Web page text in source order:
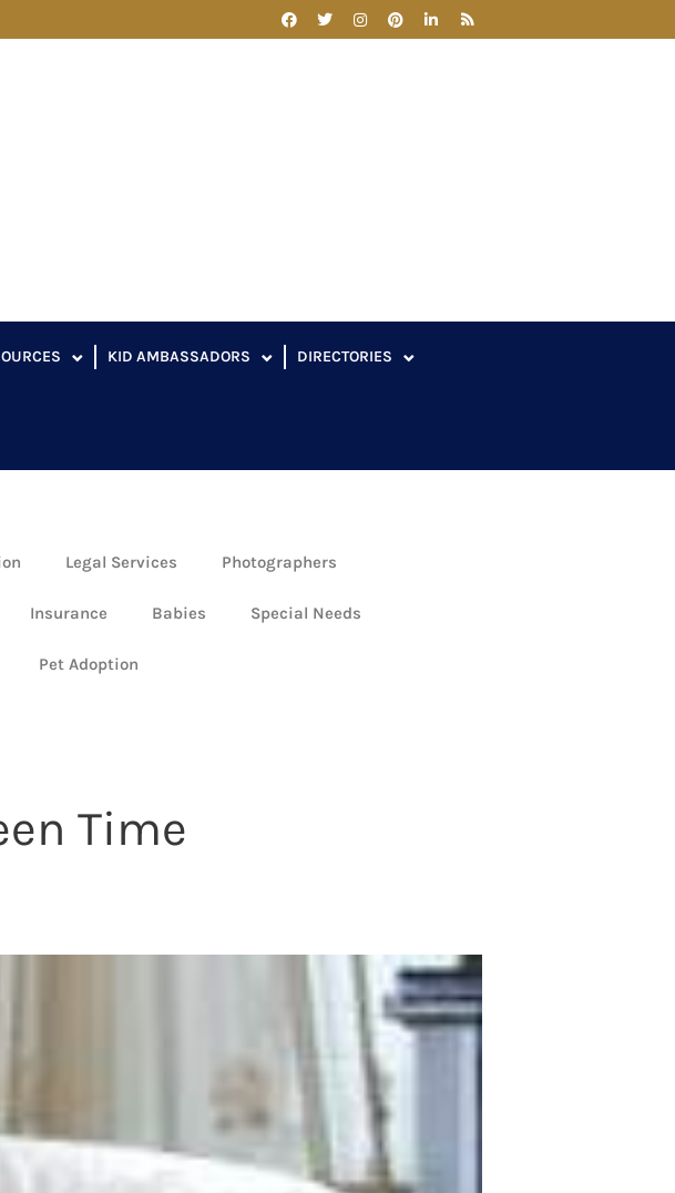
KID AMBASSADORS DIRECTORIES
Legal Services Photographers
Insurance Babies Special Needs
Pet Adoption
Time